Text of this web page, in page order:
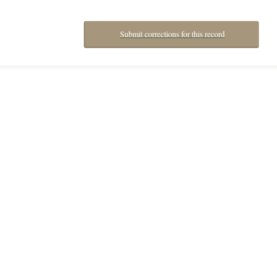
Submit corrections for this record